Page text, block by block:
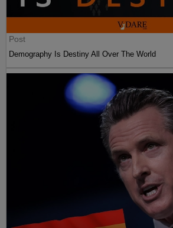
Post
Demography Is Destiny All Over The World